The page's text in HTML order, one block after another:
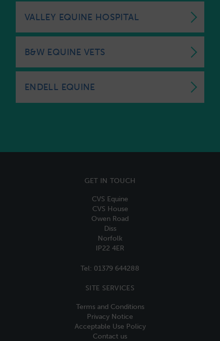
VALLEY EQUINE HOSPITAL
B&W EQUINE VETS
ENDELL EQUINE
GET IN TOUCH
CVS Equine
CVS House
Owen Road
Diss
Norfolk
IP22 4ER
Tel: 01379 644288
SITE SERVICES
Terms and Conditions
Privacy Notice
Acceptable Use Policy
Contact us